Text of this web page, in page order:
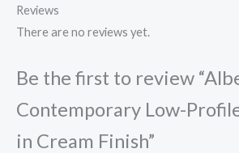
Reviews
There are no reviews yet.
Be the first to review
Contemporary Low-
in Cream Finish”